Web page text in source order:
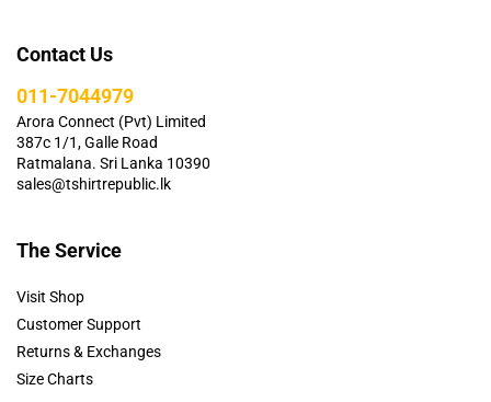
Contact Us
011-7044979
Arora Connect (Pvt) Limited
387c 1/1, Galle Road
Ratmalana. Sri Lanka 10390
sales@tshirtrepublic.lk
The Service
Visit Shop
Customer Support
Returns & Exchanges
Size Charts